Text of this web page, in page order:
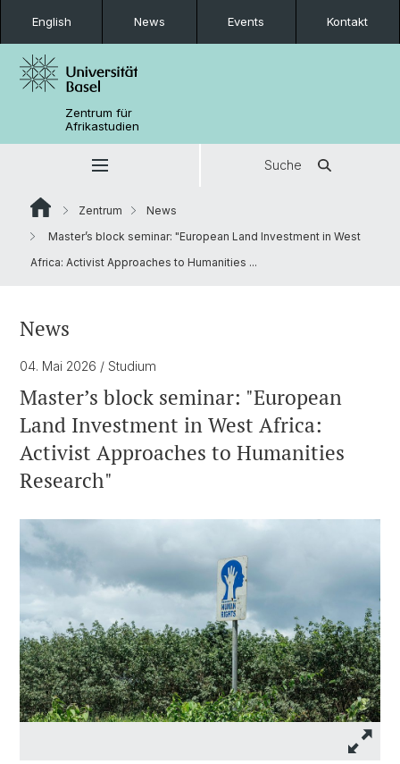
English News Events Kontakt
Zentrum für
Afrikastudien
Suche
Zentrum
News
Master’s block seminar: "European Land Investment in West
Africa: Activist Approaches to Humanities ...
News
04. Mai 2026 / Studium
Master’s block seminar: "European
Land Investment in West Africa:
Activist Approaches to Humanities
Research"